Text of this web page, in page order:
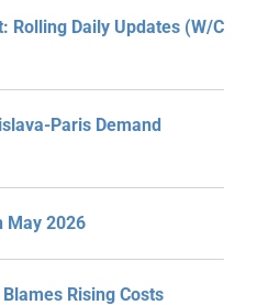
Rolling Daily Updates (W/C
Paris Demand
May 2026
Rising Costs